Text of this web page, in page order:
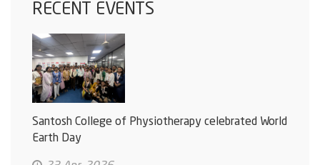
RECENT EVENTS
Santosh College of Physiotherapy celebrated World
Earth Day